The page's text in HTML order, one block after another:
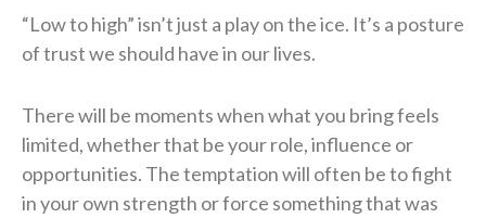
“Low to high” isn’t just a play on the ice. It’s a posture
of trust we should have in our lives.
There will be moments when what you bring feels
limited, whether that be your role, influence or
opportunities. The temptation will often be to fight
in your own strength or force something that was